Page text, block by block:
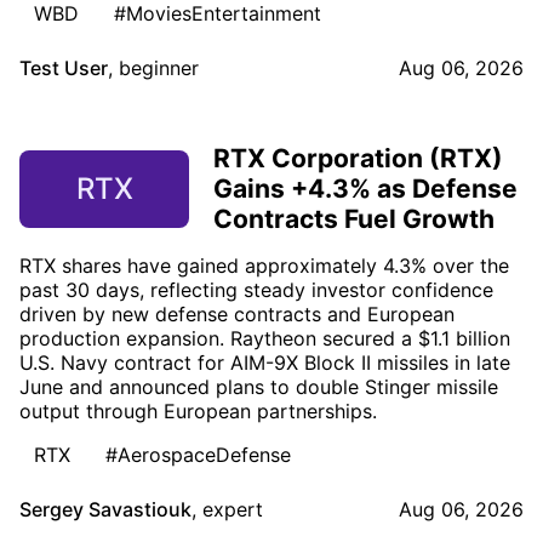
WBD
#MoviesEntertainment
Test User, beginner Aug 06, 2026
RTX
RTX Corporation (RTX)
Gains +4.3% as Defense
Contracts Fuel Growth
RTX shares have gained approximately 4.3% over the
past 30 days, reflecting steady investor confidence
driven by new defense contracts and European
production expansion. Raytheon secured a $1.1 billion
U.S. Navy contract for AIM-9X Block II missiles in late
June and announced plans to double Stinger missile
output through European partnerships.
RTX
#AerospaceDefense
Sergey Savastiouk, expert Aug 06, 2026